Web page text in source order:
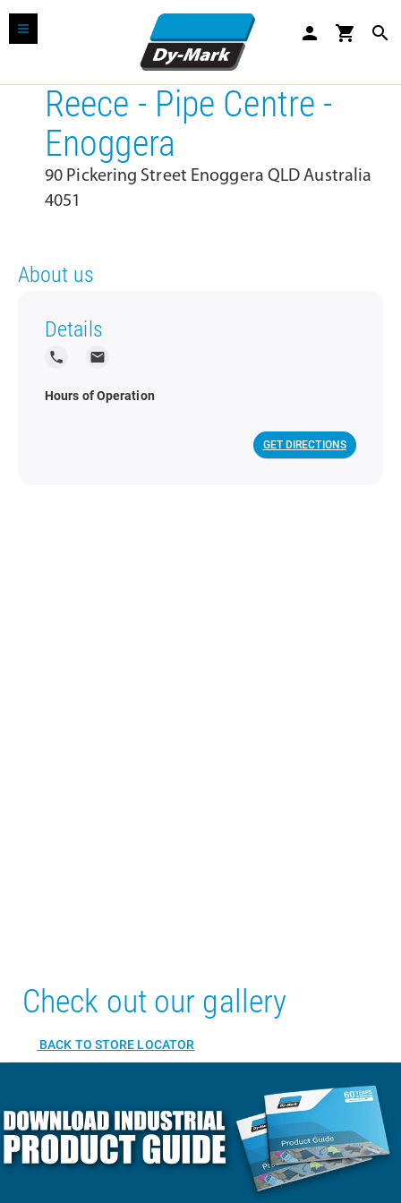
person shopping_cart search
Reece - Pipe Centre -
Enoggera
90 Pickering Street Enoggera QLD Australia
4051
About us
Details
local_phone local_post_office
Hours of Operation
GET DIRECTIONS
Check out our gallery
BACK TO STORE LOCATOR